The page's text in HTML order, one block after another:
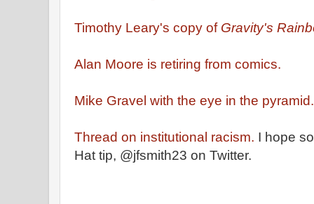
Timothy Leary's copy of Gravity's
Alan Moore is retiring from comics.
Mike Gravel with the eye in the pyramid.
Thread on institutional racism. I hope
Hat tip, @jfsmith23 on Twitter.